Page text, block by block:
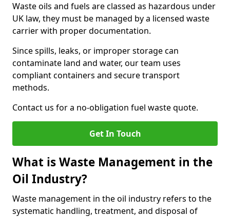
Waste oils and fuels are classed as hazardous under
UK law, they must be managed by a licensed waste
carrier with proper documentation.
Since spills, leaks, or improper storage can
contaminate land and water, our team uses
compliant containers and secure transport
methods.
Contact us for a no-obligation fuel waste quote.
Get In Touch
What is Waste Management in the
Oil Industry?
Waste management in the oil industry refers to the
systematic handling, treatment, and disposal of